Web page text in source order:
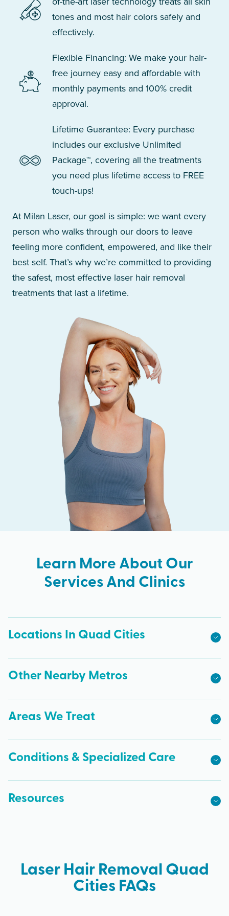
tones and most hair colors safely and
effectively.
Flexible Financing: We make your hair-
free journey easy and affordable with
monthly payments and 100% credit
approval.
Lifetime Guarantee: Every purchase
includes our exclusive Unlimited
Package™, covering all the treatments
you need plus lifetime access to FREE
touch-ups!
At Milan Laser, our goal is simple: we want every
person who walks through our doors to leave
feeling more confident, empowered, and like their
best self. That’s why we’re committed to providing
the safest, most effective laser hair removal
treatments that last a lifetime.
Learn More About Our
Services And Clinics
Locations In Quad Cities
Other Nearby Metros
Areas We Treat
Conditions & Specialized Care
Resources
Laser Hair Removal Quad
Cities FAQs